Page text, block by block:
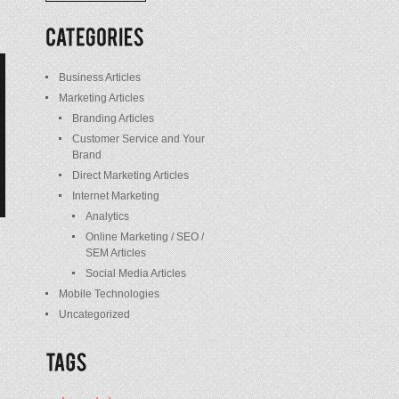
/
Posts
Business Articles
Marketing Articles
Branding Articles
Customer Service and Your
Brand
Direct Marketing Articles
Internet Marketing
Analytics
Online Marketing / SEO /
SEM Articles
Social Media Articles
Mobile Technologies
Uncategorized